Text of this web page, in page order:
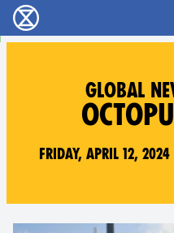
বিলুপ্তি বিদ্রোহ - Home
GLOBAL
Friday, April 12,